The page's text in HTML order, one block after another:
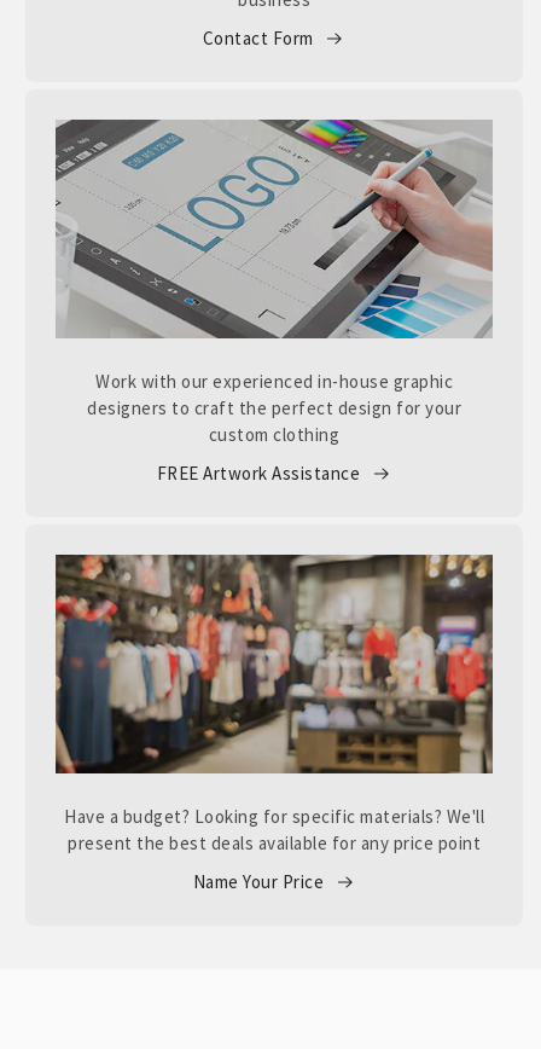
Contact Form
Work with our experienced in-house graphic
designers to craft the perfect design for your
custom clothing
FREE Artwork Assistance
Have a budget? Looking for specific materials? We'll
present the best deals available for any price point
Name Your Price